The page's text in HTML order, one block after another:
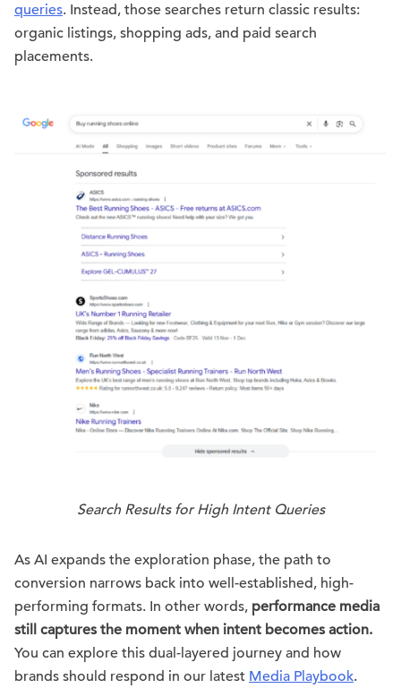
queries. Instead, those searches return classic results:
organic listings, shopping ads, and paid search
placements.
Search Results for High Intent Queries
As AI expands the exploration phase, the path to
conversion narrows back into well-established, high-
performing formats. In other words, performance media
still captures the moment when intent becomes action.
You can explore this dual-layered journey and how
brands should respond in our latest Media Playbook.